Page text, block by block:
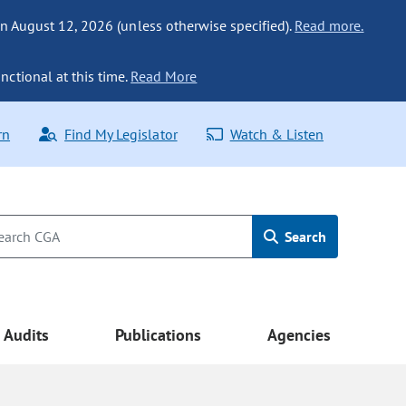
August 12, 2026 (unless otherwise specified). Read more.
at this time. Read More
Find My Legislator Watch & Listen
Search
Audits Publications Agencies